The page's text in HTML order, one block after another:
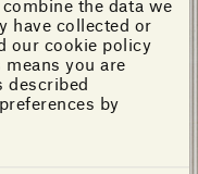
the data we
have collected or
our cookie policy
means you are
described
by